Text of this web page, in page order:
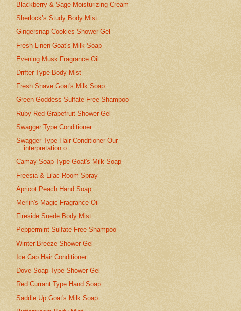
Blackberry & Sage Moisturizing Cream
Sherlock’s Study Body Mist
Gingersnap Cookies Shower Gel
Fresh Linen Goat's Milk Soap
Evening Musk Fragrance Oil
Drifter Type Body Mist
Fresh Shave Goat's Milk Soap
Green Goddess Sulfate Free Shampoo
Ruby Red Grapefruit Shower Gel
Swagger Type Conditioner
Swagger Type Hair Conditioner Our
interpretation o...
Camay Soap Type Goat's Milk Soap
Freesia & Lilac Room Spray
Apricot Peach Hand Soap
Merlin's Magic Fragrance Oil
Fireside Suede Body Mist
Peppermint Sulfate Free Shampoo
Winter Breeze Shower Gel
Ice Cap Hair Conditioner
Dove Soap Type Shower Gel
Red Currant Type Hand Soap
Saddle Up Goat's Milk Soap